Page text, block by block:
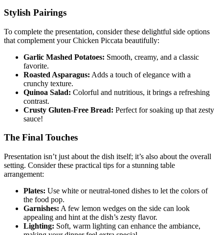
Stylish Pairings
To complete the presentation, consider these delightful side options
that complement your Chicken Piccata beautifully:
Garlic Mashed Potatoes: Smooth, creamy, and a classic
favorite.
Roasted Asparagus: Adds a touch of elegance with a
crunchy texture.
Quinoa Salad: Colorful and nutritious, it brings a refreshing
contrast.
Crusty Gluten-Free Bread: Perfect for soaking up that zesty
sauce!
The Final Touches
Presentation isn’t just about the dish itself; it’s also about the overall
setting. Consider these practical tips for a stunning table
arrangement:
Plates: Use white or neutral-toned dishes to let the colors of
the food pop.
Garnishes: A few lemon wedges on the side can look
appealing and hint at the dish’s zesty flavor.
Lighting: Soft, warm lighting can enhance the ambiance,